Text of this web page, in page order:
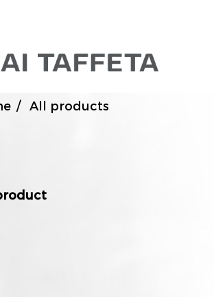
All products